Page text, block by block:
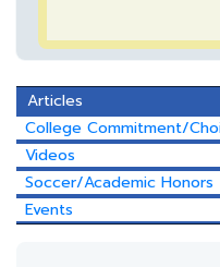
Articles
College Commitment/
Videos
Soccer/Academic Honors
Events